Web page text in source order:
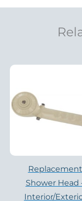
Replacement
Shower Head
Interior/